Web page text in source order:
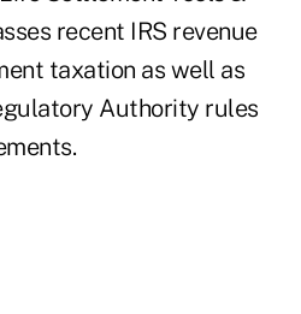
recent IRS revenue
taxation as well as
Authority rules